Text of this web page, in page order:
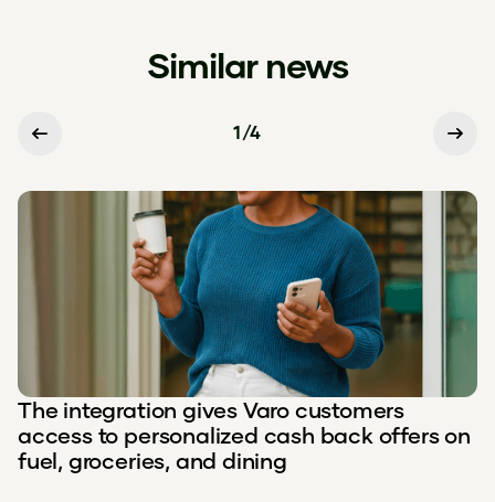
Similar news
1/4
The integration gives Varo customers
access to personalized cash back offers on
fuel, groceries, and dining